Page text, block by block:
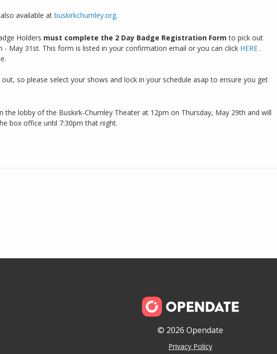
available at buskirkchumley.org.
Holders must complete the 2 Day Badge Registration Formto pick out
- May 31st. This form is listed in your confirmation email or you can click HERE .
so please select your shows and lock in your schedule asap to ensure you get
the lobby of the Buskirk-Chumley Theater at 12pm on Thursday, May 29th and will
box office until 7:30pm that night.
© 2026 Opendate
Privacy Policy